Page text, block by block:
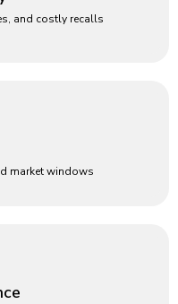
and costly recalls
market windows